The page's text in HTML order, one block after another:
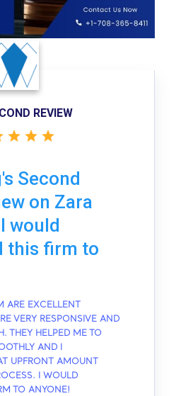
REVIEW
Second
on Zara
would
this firm to
ARE EXCELLENT
VERY RESPONSIVE AND
THEY HELPED ME TO
AND I
UPFRONT AMOUNT
I WOULD
TO ANYONE!